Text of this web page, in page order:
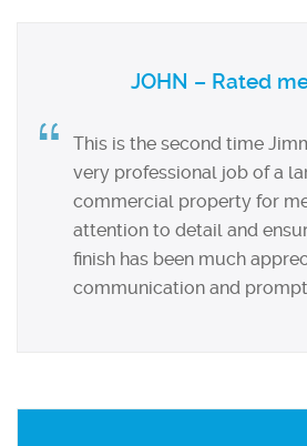
JOHN – Rated
This is the second time
very professional job of a
commercial property for
attention to detail and
finish has been much
communication and